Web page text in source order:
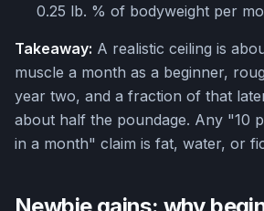
0.25 lb. % of bodyweight per
Takeaway: A realistic ceiling is
muscle a month as a beginner,
year two, and a fraction of that
about half the poundage. Any "10
in a month" claim is fat, water, or